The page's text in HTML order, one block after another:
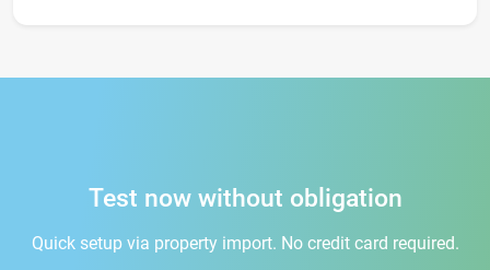
Test now without obligation
Quick setup via property import. No credit card required.